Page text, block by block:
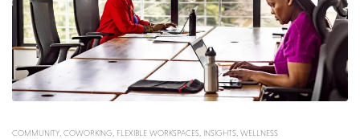
COMMUNITY, COWORKING, FLEXIBLE WORKSPACES, INSIGHTS, WELLNESS